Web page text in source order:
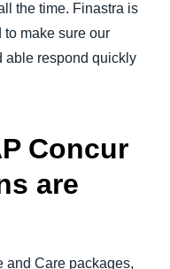
the time. Finastra is
make sure our
able respond quickly
Concur
are
and Care packages,